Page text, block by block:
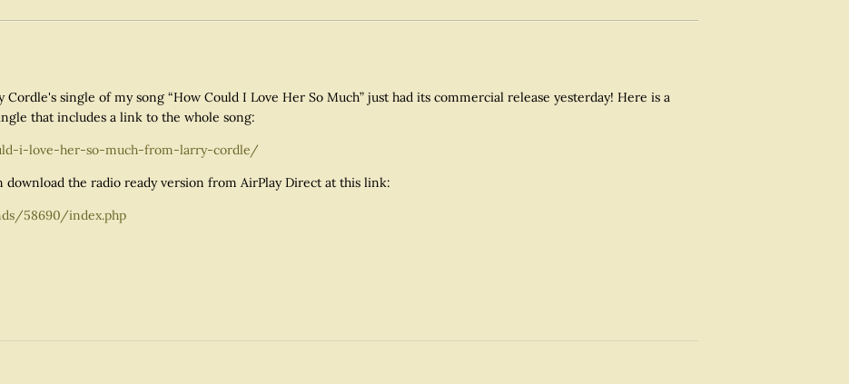
single of my song “How Could I Love Her So Much” just had its commercial release yesterday! Here is a
that includes a link to the whole song:
i-love-her-so-much-from-larry-cordle/
download the radio ready version from AirPlay Direct at this link:
58690/index.php